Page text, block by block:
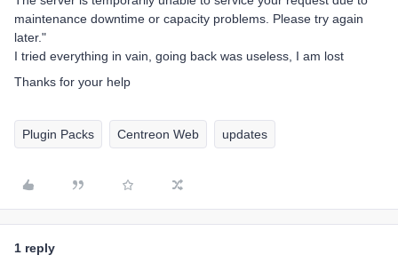
maintenance downtime or capacity problems. Please try again
later."
I tried everything in vain, going back was useless, I am lost
Thanks for your help
Plugin Packs Centreon Web updates
1 reply